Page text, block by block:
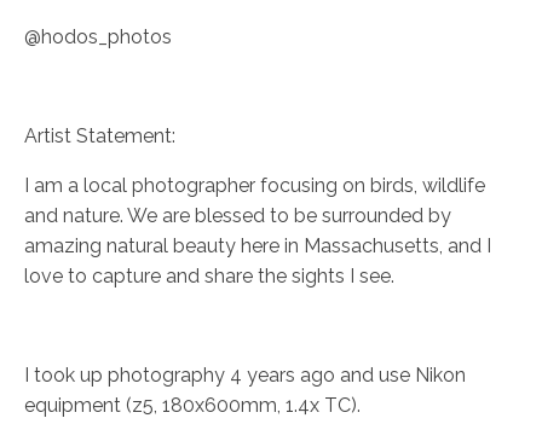
@hodos_photos
Artist Statement:
I am a local photographer focusing on birds, wildlife
and nature. We are blessed to be surrounded by
amazing natural beauty here in Massachusetts, and I
love to capture and share the sights I see.
I took up photography 4 years ago and use Nikon
equipment (z5, 180x600mm, 1.4x TC).